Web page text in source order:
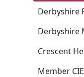
Derbyshire
Derbyshire
Crescent
Member